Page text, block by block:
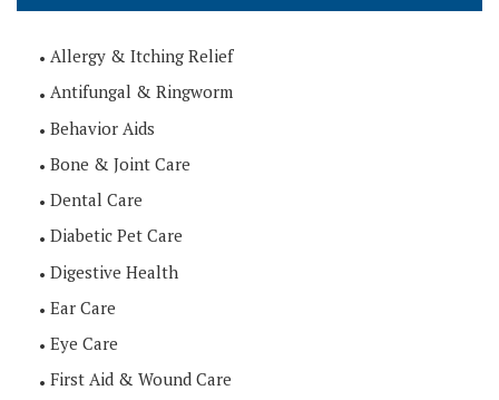
Allergy & Itching Relief
Antifungal & Ringworm
Behavior Aids
Bone & Joint Care
Dental Care
Diabetic Pet Care
Digestive Health
Ear Care
Eye Care
First Aid & Wound Care